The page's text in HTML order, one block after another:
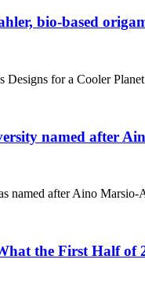
bio-based
Designs for a Cooler
named after
named after Aino
the First Half of